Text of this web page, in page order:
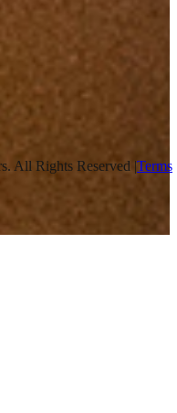
All Rights Reserved |Terms